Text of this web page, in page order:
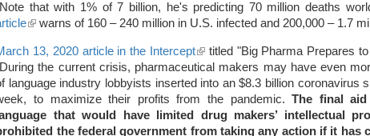
that with 1% of 7 billion, he's predicting 70 million deaths
(link
external)
warns of 160 – 240 million in U.S. infected and 200,000 – 1.7
13, 2020 article in the Intercept(link
is
external)
titled "Big Pharma Prepares
the current crisis, pharmaceutical makers may have even
language industry lobbyists inserted into an $8.3 billion coronavirus
to maximize their profits from the pandemic.The final
that would have limited drug makers’ intellectual
the federal government from taking any action if it has